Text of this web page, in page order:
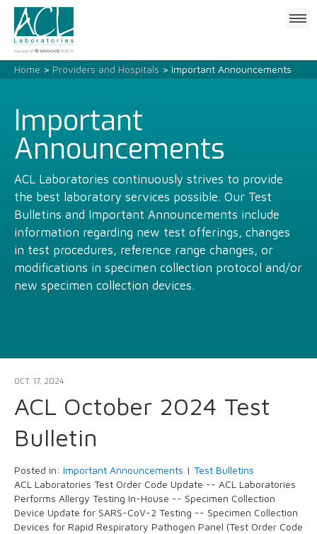
Click
menu
Home > Providers and Hospitals > Important Announcements
Important
Announcements
ACL Laboratories continuously strives to provide
the best laboratory services possible. Our Test
Bulletins and Important Announcements include
information regarding new test offerings, changes
in test procedures, reference range changes, or
modifications in specimen collection protocol and/or
new specimen collection devices.
OCT. 17, 2024
ACL October 2024 Test
Bulletin
Posted in: Important Announcements | Test Bulletins
ACL Laboratories Test Order Code Update -- ACL Laboratories
Performs Allergy Testing In-House -- Specimen Collection
Device Update for SARS-CoV-2 Testing -- Specimen Collection
Devices for Rapid Respiratory Pathogen Panel (Test Order Code